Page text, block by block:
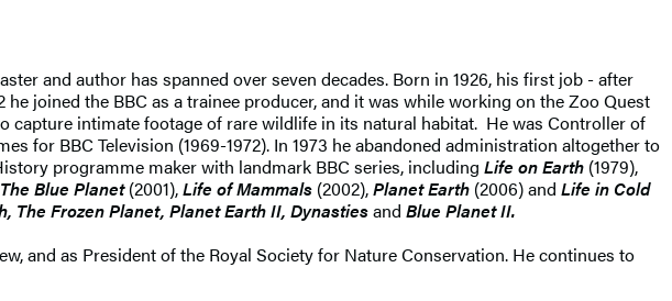
and author has spanned over seven decades. Born in 1926, his first job - after
joined the BBC as a trainee producer, and it was while working on the Zoo Quest
intimate footage of rare wildlife in its natural habitat. He was Controller of
for BBC Television (1969-1972). In 1973 he abandoned administration altogether to
programme maker with landmark BBC series, including Life on Earth (1979),
The Blue Planet(2001),Life of Mammals (2002),Planet Earth (2006) and Life in Cold
The Frozen Planet, Planet Earth II, Dynastiesand Blue Planet II.
and as President of the Royal Society for Nature Conservation. He continues to